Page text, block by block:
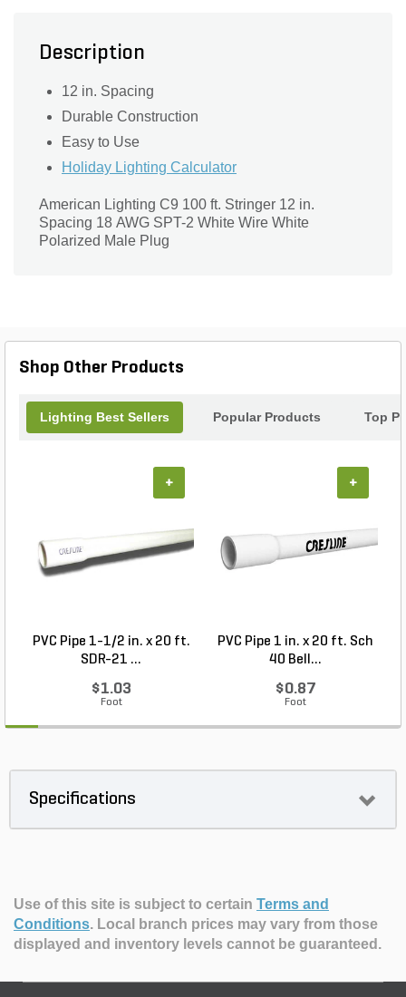
Description
12 in. Spacing
Durable Construction
Easy to Use
Holiday Lighting Calculator
American Lighting C9 100 ft. Stringer 12 in.
Spacing 18 AWG SPT-2 White Wire White
Polarized Male Plug
Shop Other Products
Lighting Best Sellers Popular Products Top
PVC Pipe 1-1/2 in. x 20 ft.
SDR-21 ...
$1.03
Foot
+
PVC Pipe 1 in. x 20 ft. Sch
40 Bell...
$0.87
Foot
+
Specifications
Use of this site is subject to certain Terms and
Conditions. Local branch prices may vary from those
displayed and inventory levels cannot be guaranteed.